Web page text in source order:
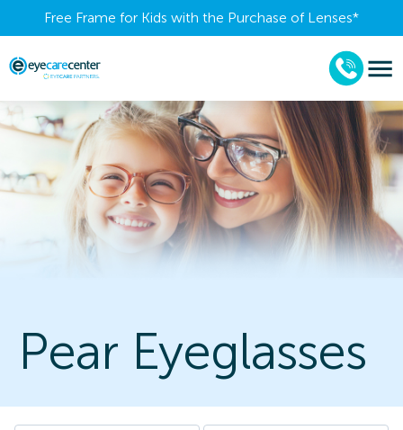
Free Frame for Kids with the Purchase of Lenses​*
Pear Eyeglasses